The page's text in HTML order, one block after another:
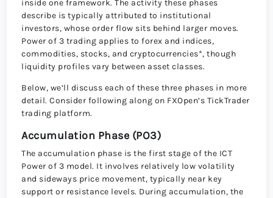
inside one framework. The activity these phases
describe is typically attributed to institutional
investors, whose order flow sits behind larger moves.
Power of 3 trading applies to forex and indices,
commodities, stocks, and cryptocurrencies*, though
liquidity profiles vary between asset classes.
Below, we’ll discuss each of these three phases in more
detail. Consider following along on FXOpen’s TickTrader
trading platform.
Accumulation Phase (PO3)
The accumulation phase is the first stage of the ICT
Power of 3 model. It involves relatively low volatility
and sideways price movement, typically near key
support or resistance levels. During accumulation, the